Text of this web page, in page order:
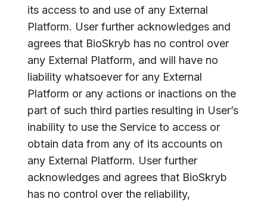
its access to and use of any External
Platform. User further acknowledges and
agrees that BioSkryb has no control over
any External Platform, and will have no
liability whatsoever for any External
Platform or any actions or inactions on the
part of such third parties resulting in User’s
inability to use the Service to access or
obtain data from any of its accounts on
any External Platform. User further
acknowledges and agrees that BioSkryb
has no control over the reliability,